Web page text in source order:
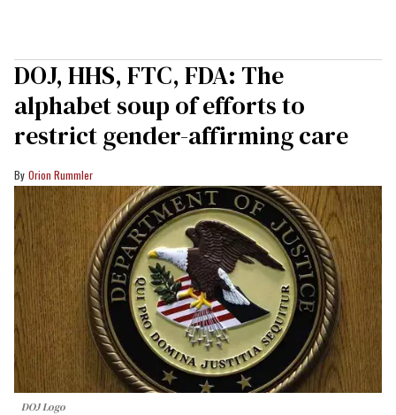
DOJ, HHS, FTC, FDA: The
alphabet soup of efforts to
restrict gender-affirming care
Orion Rummler
DOJ Logo